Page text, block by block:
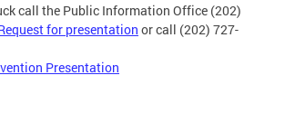
call the Public Information Office (202)
for presentation or call (202) 727-
Presentation